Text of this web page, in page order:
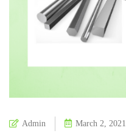
Admin March 2, 2021